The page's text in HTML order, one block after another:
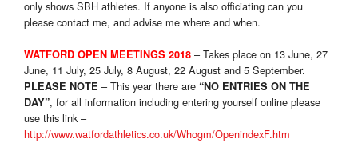
only shows SBH athletes. If anyone is also officiating can you
please contact me, and advise me where and when.
WATFORD OPEN MEETINGS 2018 – Takes place on 13 June, 27
June, 11 July, 25 July, 8 August, 22 August and 5 September.
PLEASE NOTE – This year there are “NO ENTRIES ON THE
DAY”, for all information including entering yourself online please
use this link –
http://www.watfordathletics.co.uk/Whogm/OpenindexF.htm